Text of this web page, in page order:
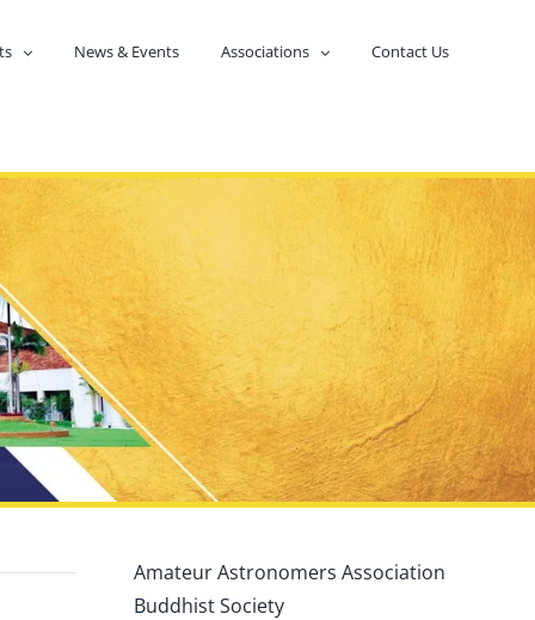
News & Events Associations Contact Us
Amateur Astronomers Association
Buddhist Society